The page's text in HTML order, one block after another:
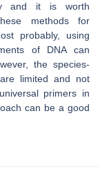
and it is worth
methods for
probably, using
of DNA can
the species-
limited and not
primers in
can be a good